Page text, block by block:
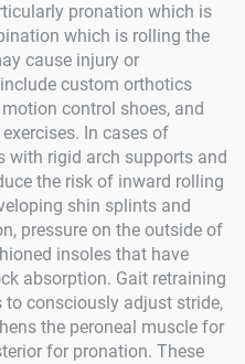
pronation which is
which is rolling the
cause injury or
custom orthotics
control shoes, and
In cases of
with rigid arch supports and
the risk of inward rolling
shin splints and
pressure on the outside of
insoles that have
absorption. Gait retraining
consciously adjust stride,
the peroneal muscle for
for pronation. These